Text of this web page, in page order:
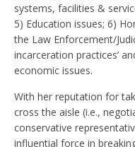
systems, facilities &
5) Education issues; 6)
the Law Enforcement/
incarceration practices’
economic issues.
With her reputation for
cross the aisle (i.e.,
conservative
influential force in